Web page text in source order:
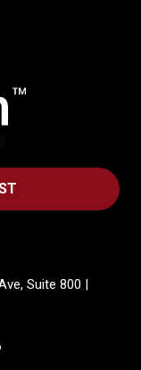
Suite 800 |